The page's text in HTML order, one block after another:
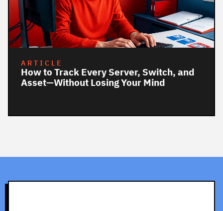
ARTICLE
How to Track Every Server, Switch, and
Asset—Without Losing Your Mind